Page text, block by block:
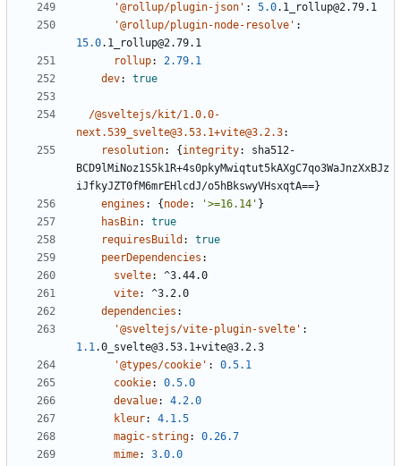
'@rollup/plugin-json' : 5.0.1_rollup@2.79.1
'@rollup/plugin-node-resolve' :
15.0.1_rollup@2.79.1
rollup:
2.79.1
dev: true
/@sveltejs/kit/1.0.0-
next.539_svelte@3.53.1+vite@3.2.3:
resolution: { integrity:
sha512-
BCD9lMiNoz1S5k1R+4s0pkyMwiqtut5kAXgC7qo3WaJnzXxBJz
iJfkyJZT0fM6mrEHlcdJ/o5hBkswyVHsxqtA==}
engines : { node: '>=16.14' }
hasBin:
true
requiresBuild :
true
peerDependencies :
svelte:
^3.44.0
vite:
^3.2.0
dependencies :
'@sveltejs/vite-plugin-svelte' :
1.1.0_svelte@3.53.1+vite@3.2.3
'@types/cookie' :
0.5.1
cookie:
0.5.0
devalue:
4.2.0
kleur:
4.1.5
magic-string:
0.26.7
mime: 3.0.0